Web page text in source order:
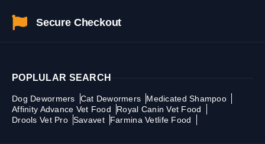
Secure Checkout
POPLULAR SEARCH
Dog Dewormers Cat Dewormers
Medicated Shampoo
Affinity Advance Vet Food
Royal Canin Vet Food
Drools Vet Pro Savavet Farmina Vetlife Food